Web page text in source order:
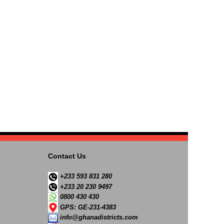
Contact Us
+233 593 831 280
+233 20 230 9497
0800 430 430
GPS: GE-231-4383
info@ghanadistricts.com